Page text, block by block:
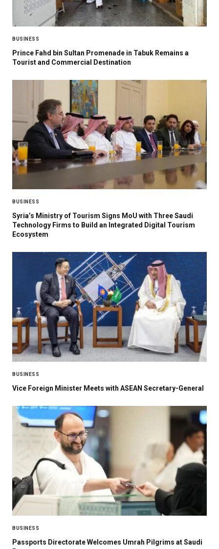
BUSINESS
Prince Fahd bin Sultan Promenade in Tabuk Remains a
Tourist and Commercial Destination
BUSINESS
Syria’s Ministry of Tourism Signs MoU with Three Saudi
Technology Firms to Build an Integrated Digital Tourism
Ecosystem
BUSINESS
Vice Foreign Minister Meets with ASEAN Secretary-General
BUSINESS
Passports Directorate Welcomes Umrah Pilgrims at Saudi